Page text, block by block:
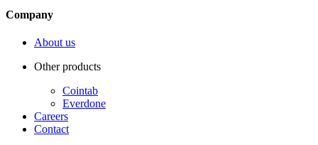
Company
About us
Other products
Cointab
Everdone
Careers
Contact